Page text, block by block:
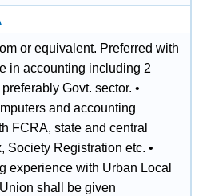
or equivalent. Preferred with
in accounting including 2
Govt. sector. •
and accounting
FCRA, state and central
Society Registration etc. •
experience with Urban Local
shall be given